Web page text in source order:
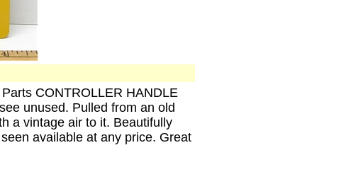
CONTROLLER HANDLE
unused. Pulled from an old
a vintage air to it. Beautifully
available at any price. Great